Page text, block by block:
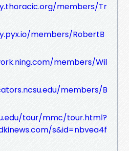
members/Tr
members/RobertB
members/Wil
members/B
tour/mmc/tour.html?
s&id=nbvea4f